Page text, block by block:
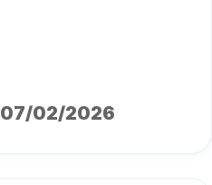
07/02/2026